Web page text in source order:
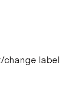
change label